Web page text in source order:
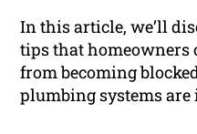
In this article, we’ll
tips that homeowners
from becoming
plumbing systems